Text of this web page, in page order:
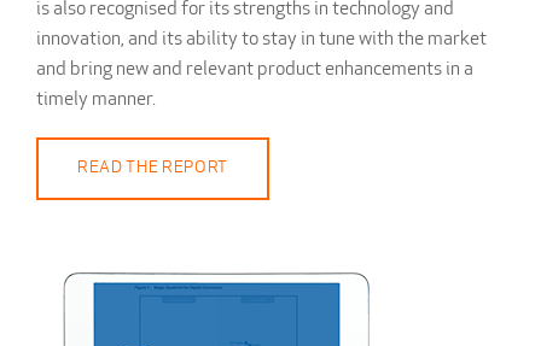
is also recognised for its strengths in technology and
innovation, and its ability to stay in tune with the market
and bring new and relevant product enhancements in a
timely manner.
READ THE REPORT